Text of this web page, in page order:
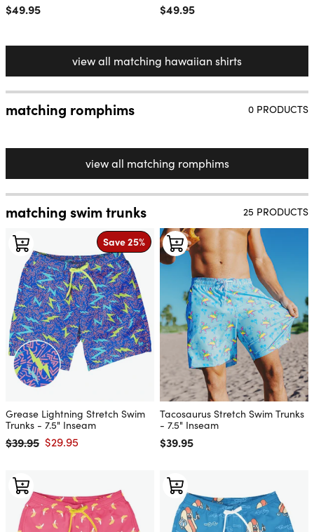
Regular price
$49.95
Regular price
$49.95
view all matching hawaiian shirts
matching romphims 0 PRODUCTS
view all matching romphims
matching swim trunks 25 PRODUCTS
Save 25%
Grease Lightning Stretch Swim
Trunks - 7.5" Inseam
Regular price
$39.95 Sale price
$29.95
Tacosaurus Stretch Swim Trunks
- 7.5" Inseam
Regular price
$39.95